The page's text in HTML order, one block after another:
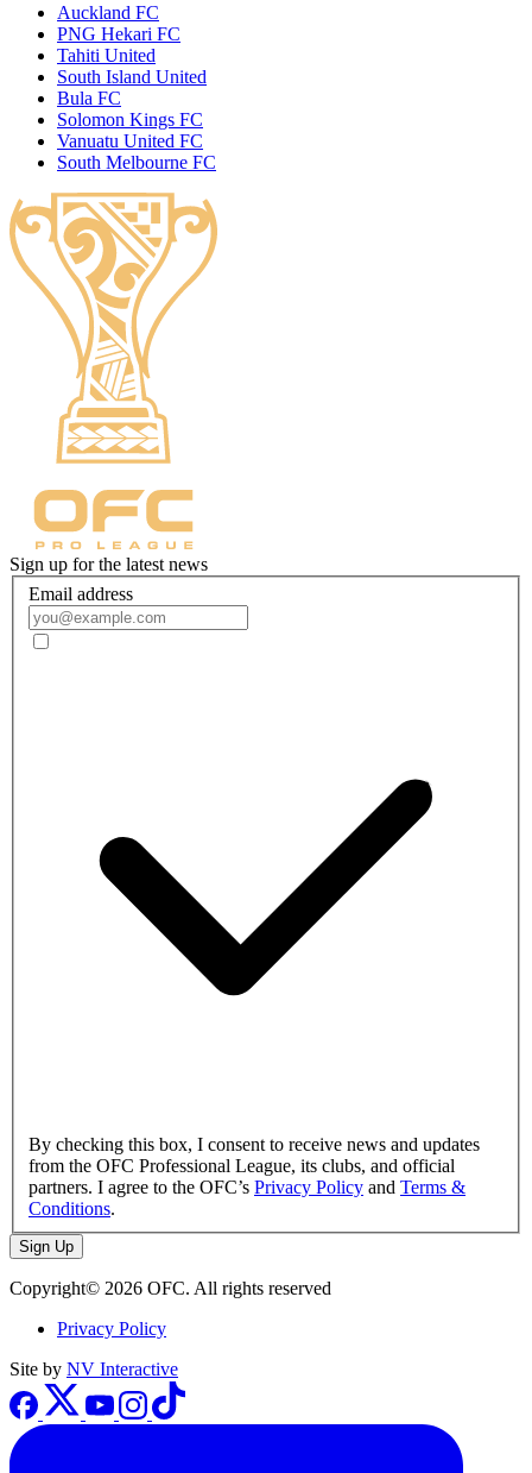
Auckland FC
PNG Hekari FC
Tahiti United
South Island United
Bula FC
Solomon Kings FC
Vanuatu United FC
South Melbourne FC
Sign up for the latest news
Email address
By checking this box, I consent to receive news and updates
from the OFC Professional League, its clubs, and official
partners. I agree to the OFC’s Privacy Policy and Terms &
Conditions.
Sign Up
Copyright© 2026 OFC. All rights reserved
Privacy Policy
Site by NV Interactive